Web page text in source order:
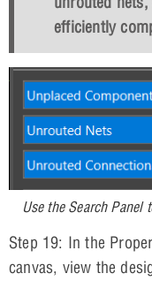
efficiently
Use the Search Panel
Step 19: In the
canvas, view the